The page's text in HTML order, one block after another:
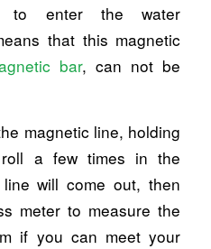
enter the water
that this magnetic
bar, can not be
magnetic line, holding
a few times in the
will come out, then
meter to measure the
if you can meet your